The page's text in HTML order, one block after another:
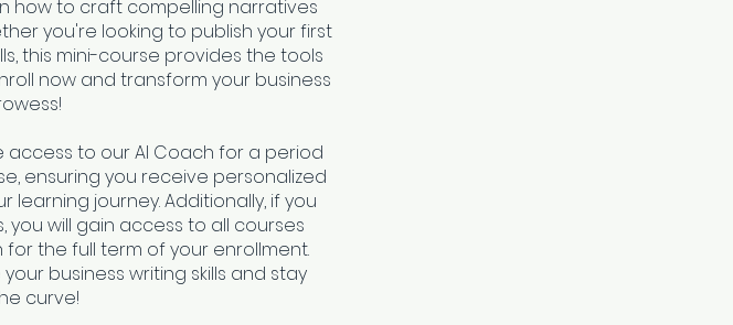
how to craft compelling narratives
you're looking to publish your first
this mini-course provides the tools
now and transform your business
access to our AI Coach for a period
ensuring you receive personalized
journey. Additionally, if you
will gain access to all courses
the full term of your enrollment.
business writing skills and stay
curve!